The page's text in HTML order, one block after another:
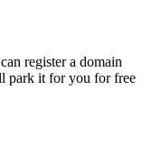
register a domain
park it for you for free